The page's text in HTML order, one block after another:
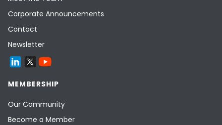
Corporate Announcements
Contact
Newsletter
MEMBERSHIP
Our Community
Become a Member